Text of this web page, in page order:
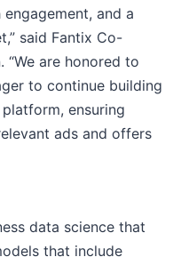
and a
said Fantix Co-
“We are honored to
to continue building
ensuring
ads and offers
data science that
that include